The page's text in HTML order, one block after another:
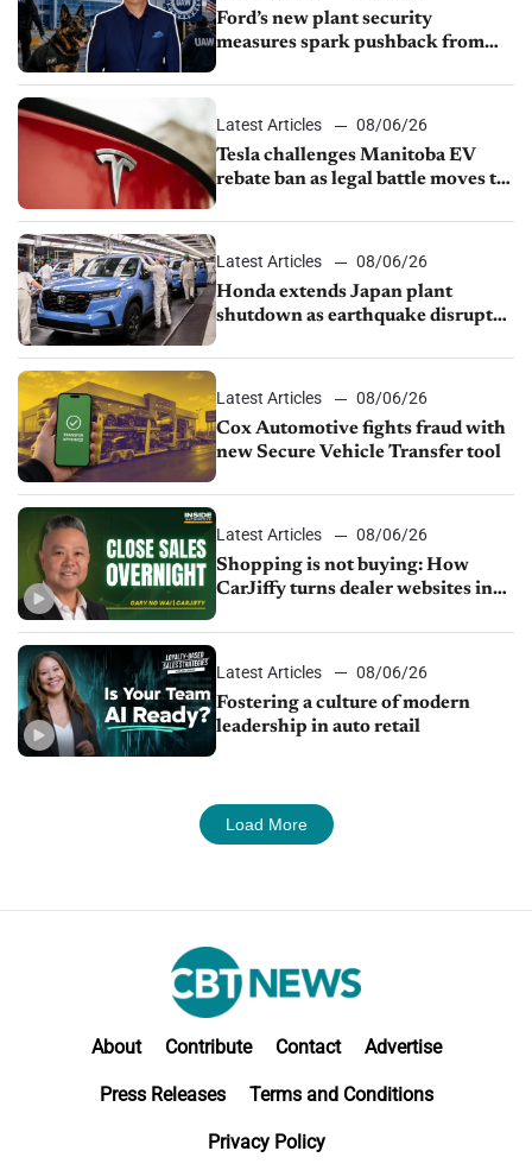
Ford’s new plant security
measures spark pushback from
Latest Articles
08/06/26
Tesla challenges Manitoba EV
rebate ban as legal battle moves to
Latest Articles
08/06/26
Honda extends Japan plant
shutdown as earthquake disrupts
Latest Articles
08/06/26
Cox Automotive fights fraud with
new Secure Vehicle Transfer tool
Latest Articles
08/06/26
Shopping is not buying: How
CarJiffy turns dealer websites into
Latest Articles
08/06/26
Fostering a culture of modern
leadership in auto retail
Load More
About Contribute Contact Advertise
Press Releases Terms and Conditions
Privacy Policy